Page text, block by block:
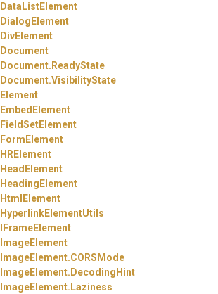
ReadyState
VisibilityState
CORSMode
DecodingHint
Laziness